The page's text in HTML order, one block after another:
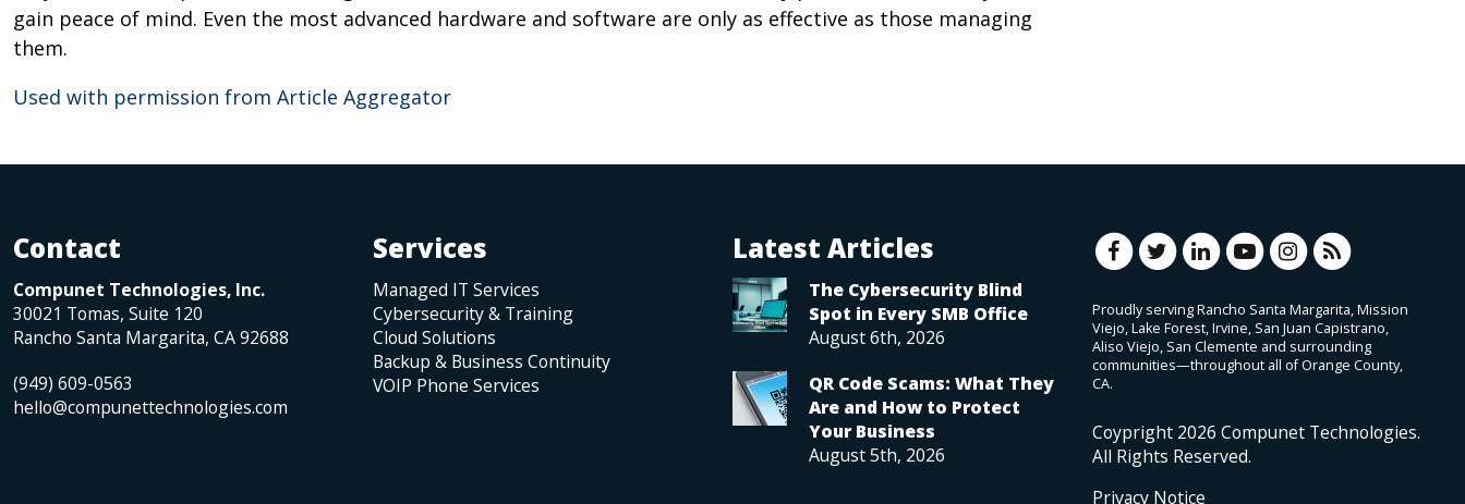
gain peace of mind. Even the most advanced hardware and software are only as effective as those managing
them.
Used with permission from Article Aggregator
Contact
Compunet Technologies, Inc.
30021 Tomas, Suite 120
Rancho Santa Margarita, CA92688
(949) 609-0563
hello@compunettechnologies.com
Services
Managed IT Services
Cybersecurity & Training
Cloud Solutions
Backup & Business Continuity
VOIP Phone Services
Latest Articles
The Cybersecurity Blind
Spot in Every SMB Office
August 6th, 2026
QR Code Scams: What They
Are and How to Protect
Your Business
August 5th, 2026
Proudly serving Rancho Santa Margarita, Mission
Viejo, Lake Forest, Irvine, San Juan Capistrano,
Aliso Viejo, San Clemente and surrounding
communities—throughout all of Orange County,
CA.
Coypright 2026 Compunet Technologies.
All Rights Reserved.
Privacy Notice